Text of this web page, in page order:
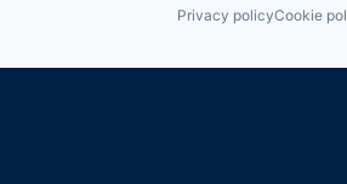
Privacy policyCookie